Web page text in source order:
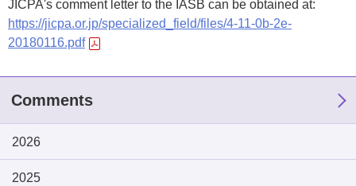
JICPA's comment letter to the IASB can be obtained at:
https://jicpa.or.jp/specialized_field/files/4-11-0b-2e-
20180116.pdf
Comments
2026
2025